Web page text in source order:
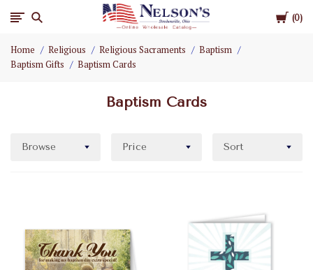
Cart
0
Nelson
Gifts
Home Religious Religious Sacraments
Baptism
Baptism Gifts
Baptism Cards
Baptism Cards
Browse Price Sort